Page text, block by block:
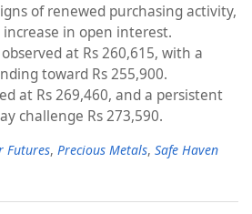
of renewed purchasing activity,
increase in open interest.
at Rs 260,615, with a
toward Rs 255,900.
at Rs 269,460, and a persistent
challenge Rs 273,590.
Futures, Precious Metals, Safe Haven